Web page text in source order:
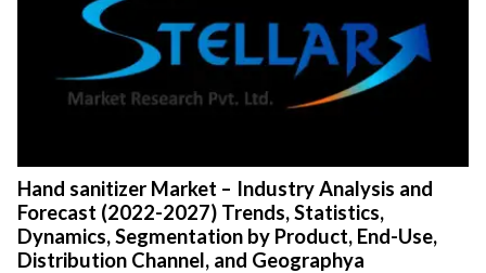
Hand sanitizer Market – Industry Analysis and
Forecast (2022-2027) Trends, Statistics,
Dynamics, Segmentation by Product, End-Use,
Distribution Channel, and Geographya